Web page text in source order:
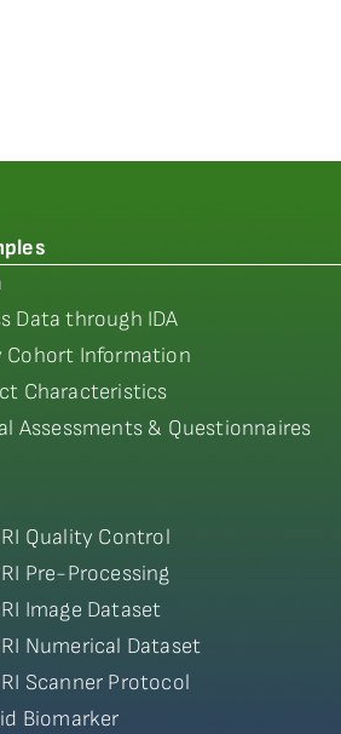
Data through IDA
Cohort Information
Characteristics
Assessments & Questionnaires
Quality Control
Pre-Processing
Image Dataset
Numerical Dataset
Scanner Protocol
Biomarker